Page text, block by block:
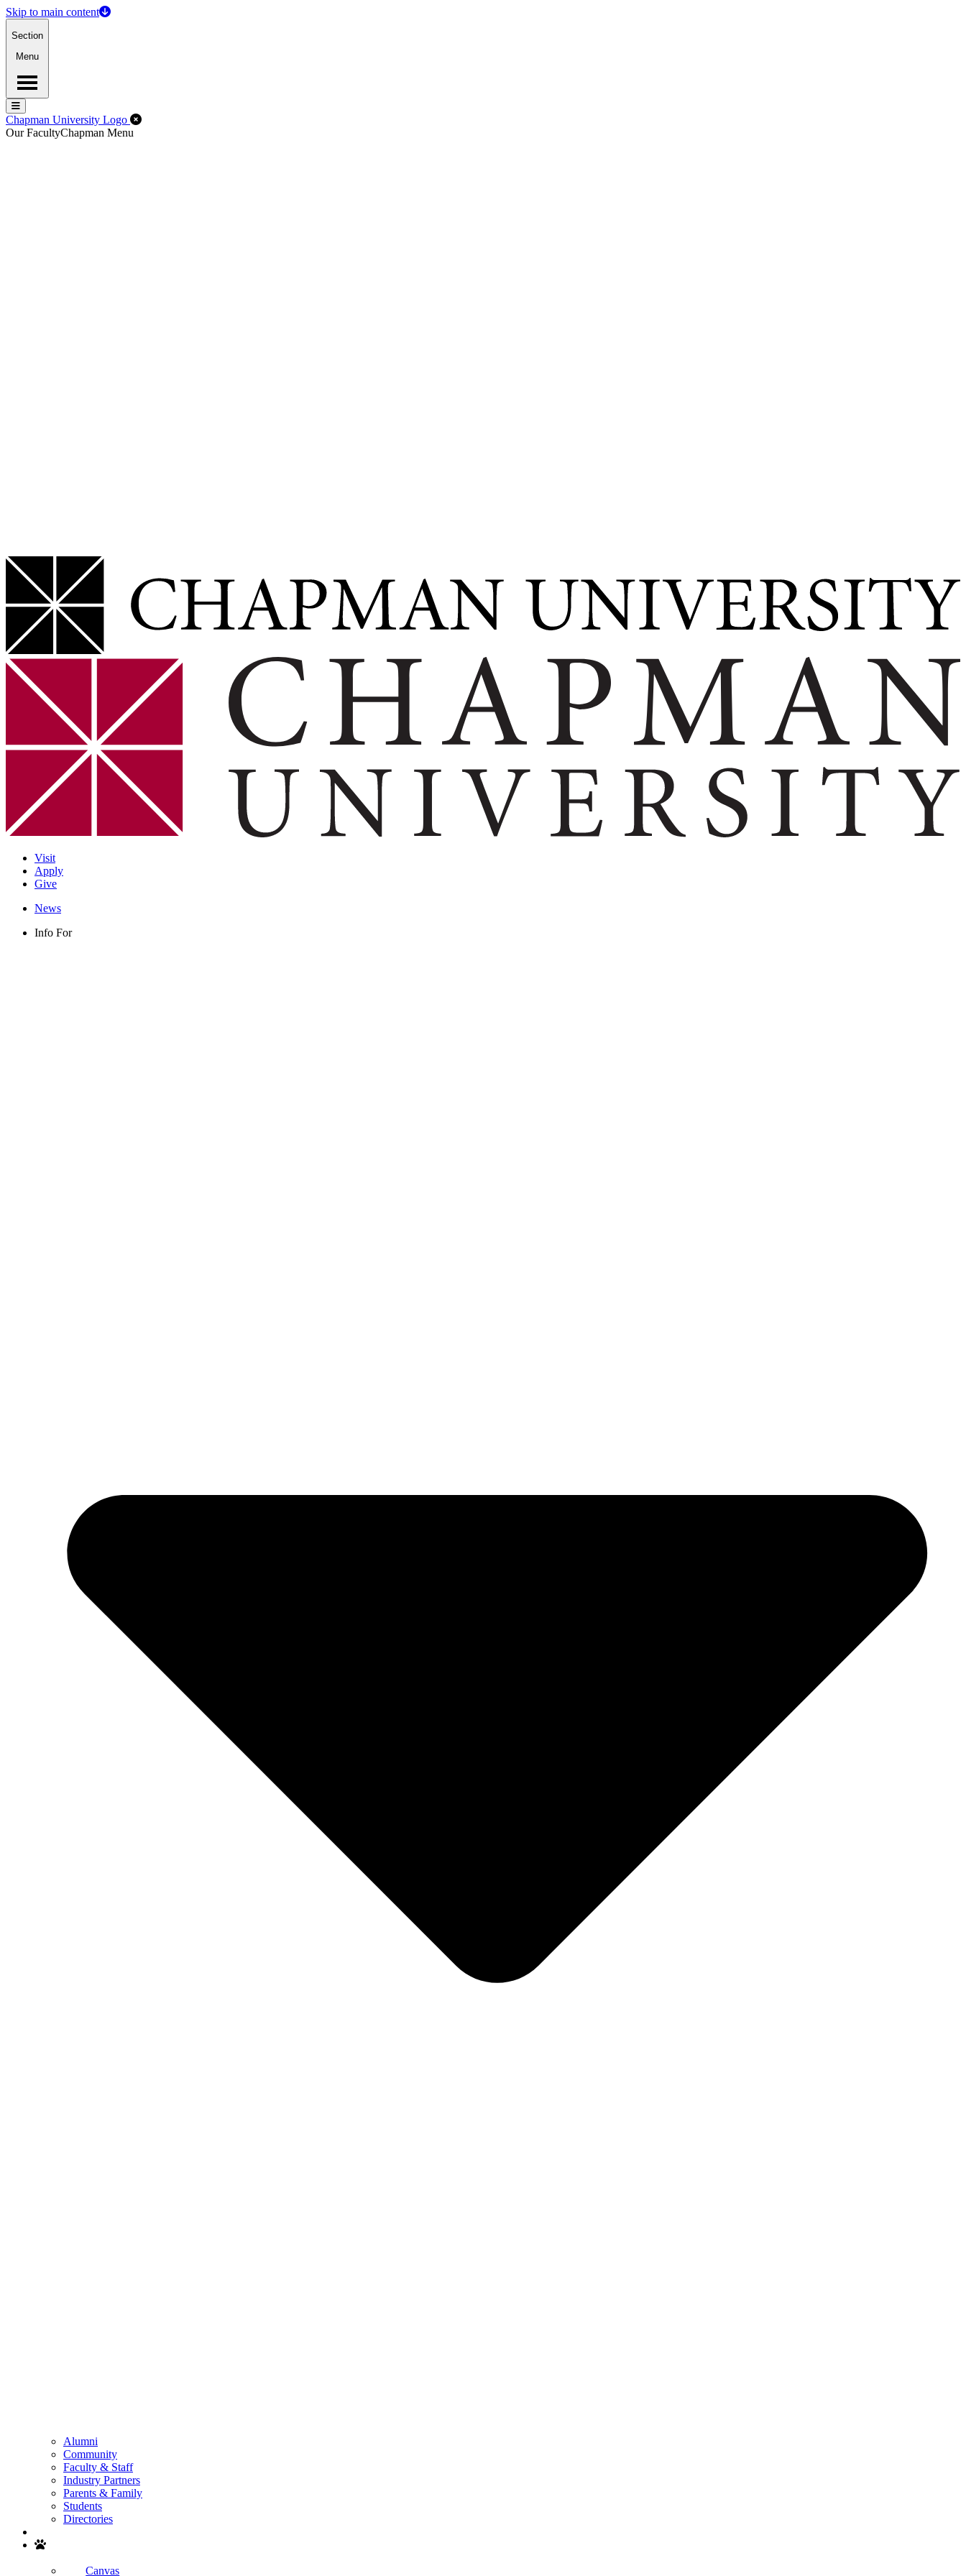
Skip to main content
Section
Menu
Menu
Menu
Chapman University Logo Close Off-Canvas Menu
Our FacultyChapman Menu
Visit
Apply
Give
News
Info For
Alumni
Community
Faculty & Staff
Industry Partners
Parents & Family
Students
Directories
Canvas